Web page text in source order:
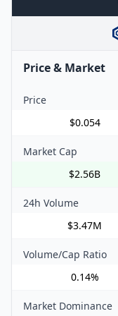
Price & Market
Price
$0.054
Market Cap
$2.56B
24h Volume
$3.47M
Volume/Cap Ratio
0.14%
Market Dominance